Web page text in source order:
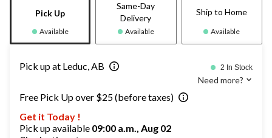
Pick Up
Available
Same-Day
Delivery
Available
Ship to Home
Available
Pick up at Leduc, AB 2 In Stock
Need more?
Free Pick Up over $25 (before taxes)
Get it Today !
Pick up available 09:00 a.m., Aug 02